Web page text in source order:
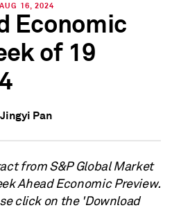
16, 2024
Economic
of 19
Jingyi Pan
from S&P Global Market
Ahead Economic Preview.
click on the 'Download